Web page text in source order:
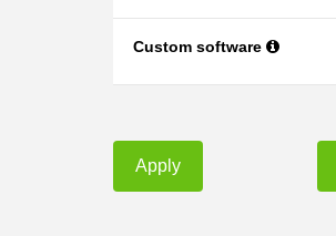
Custom software
Apply